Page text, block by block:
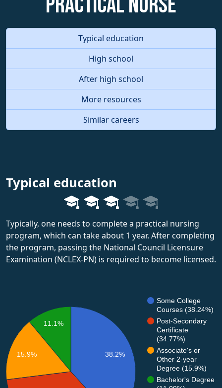
Typical education
High school
After high school
More resources
Similar careers
Typical education
Typically, one needs to complete a practical nursing
program, which can take about 1 year. After completing
the program, passing the National Council Licensure
Examination (NCLEX-PN) is required to become licensed.
Some College
Courses (38.24%)
Post-Secondary
Certificate
(34.77%)
Associate's or
Other 2-year
Degree (15.9%)
Bachelor's Degree
38.2%
11.1%
15.9%